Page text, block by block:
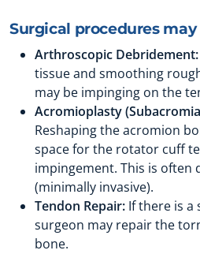
Surgical procedures
Arthroscopic Debridement:
tissue and smoothing
may be impinging on the
Acromioplasty
Reshaping the acromion
space for the rotator cuff
impingement. This is often
(minimally invasive).
Tendon Repair: If there is a
surgeon may repair the
bone.